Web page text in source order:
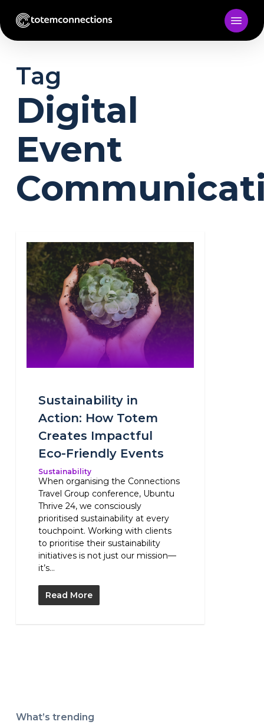
main
content
Tag
Digital
Event
Sustainability in
Action: How Totem
Creates Impactful
Eco-Friendly Events
Sustainability
When organising the Connections
Travel Group conference, Ubuntu
Thrive 24, we consciously
prioritised sustainability at every
touchpoint. Working with clients
to prioritise their sustainability
initiatives is not just our mission—
it’s...
Read More
What’s trending